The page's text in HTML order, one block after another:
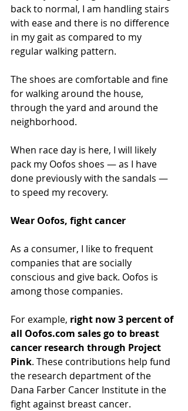
back to normal, I am handling stairs
with ease and there is no difference
in my gait as compared to my
regular walking pattern.
The shoes are comfortable and fine
for walking around the house,
through the yard and around the
neighborhood.
When race day is here, I will likely
pack my Oofos shoes — as I have
done previously with the sandals —
to speed my recovery.
Wear Oofos, fight cancer
As a consumer, I like to frequent
companies that are socially
conscious and give back. Oofos is
among those companies.
For example, right now 3 percent of
all Oofos.com sales go to breast
cancer research through Project
Pink. These contributions help fund
the research department of the
Dana Farber Cancer Institute in the
fight against breast cancer.